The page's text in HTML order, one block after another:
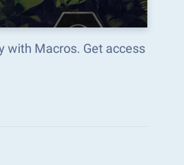
with Macros. Get access